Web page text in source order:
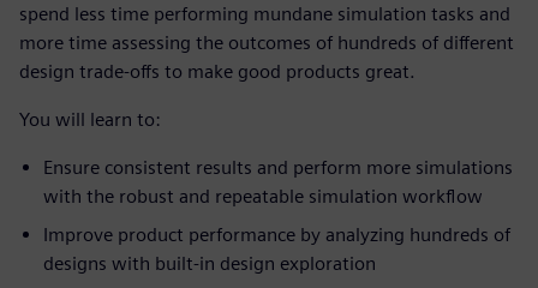
spend less time performing mundane simulation tasks and
more time assessing the outcomes of hundreds of different
design trade-offs to make good products great.
You will learn to:
Ensure consistent results and perform more simulations
with the robust and repeatable simulation workflow
Improve product performance by analyzing hundreds of
designs with built-in design exploration